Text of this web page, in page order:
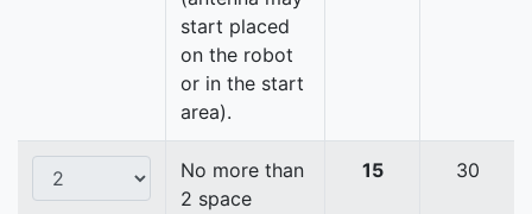
start placed
on the robot
or in the start
area).
No more than
2 space
15 30